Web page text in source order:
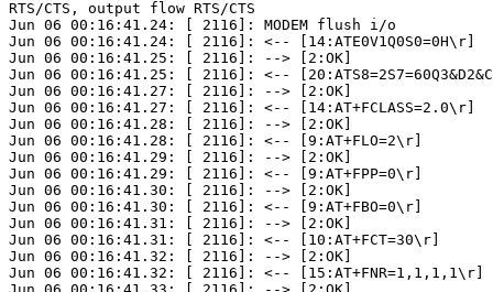
RTS/CTS, output flow RTS/CTS
Jun 06 00:16:41.24: [ 2116]: MODEM flush i/o
Jun 06 00:16:41.24: [ 2116]: <-- [14:ATE0V1Q0S0=0H\r]
Jun 06 00:16:41.25: [ 2116]: --> [2:OK]
Jun 06 00:16:41.25: [ 2116]: <--
Jun 06 00:16:41.27: [ 2116]: --> [2:OK]
Jun 06 00:16:41.27: [ 2116]: <-- [14:AT+FCLASS=2.0\r]
Jun 06 00:16:41.28: [ 2116]: --> [2:OK]
Jun 06 00:16:41.28: [ 2116]: <-- [9:AT+FLO=2\r]
Jun 06 00:16:41.29: [ 2116]: --> [2:OK]
Jun 06 00:16:41.29: [ 2116]: <-- [9:AT+FPP=0\r]
Jun 06 00:16:41.30: [ 2116]: --> [2:OK]
Jun 06 00:16:41.30: [ 2116]: <-- [9:AT+FBO=0\r]
Jun 06 00:16:41.31: [ 2116]: --> [2:OK]
Jun 06 00:16:41.31: [ 2116]: <-- [10:AT+FCT=30\r]
Jun 06 00:16:41.32: [ 2116]: --> [2:OK]
Jun 06 00:16:41.32: [ 2116]: <-- [15:AT+FNR=1,1,1,1\r]